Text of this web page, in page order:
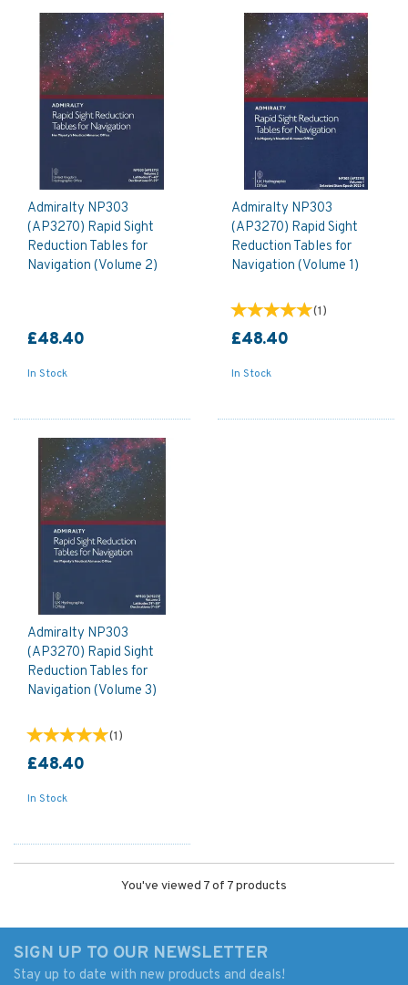
Admiralty NP303
(AP3270) Rapid Sight
Reduction Tables for
Navigation (Volume 2)
£48.40
In Stock
Admiralty NP303
(AP3270) Rapid Sight
Reduction Tables for
Navigation (Volume 1)
(1)
£48.40
In Stock
Admiralty NP303
(AP3270) Rapid Sight
Reduction Tables for
Navigation (Volume 3)
(1)
£48.40
In Stock
You've viewed 7 of 7 products
SIGN UP TO OUR NEWSLETTER
Stay up to date with new products and deals!